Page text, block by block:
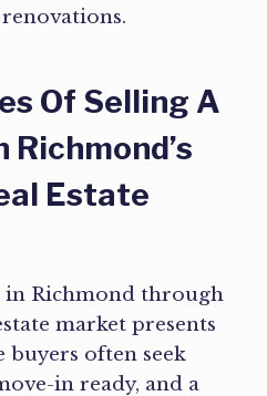
Of Selling A
Richmond’s
Estate
in Richmond through
market presents
buyers often seek
in ready, and a